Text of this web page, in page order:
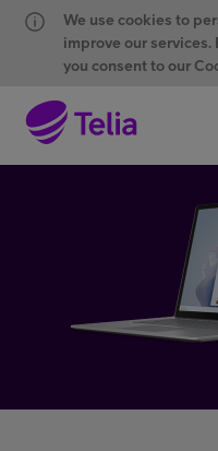
We use cookies to
improve our services.
you consent to our
Hyppää sisältöön
Products and
ONE Hub
Customer support